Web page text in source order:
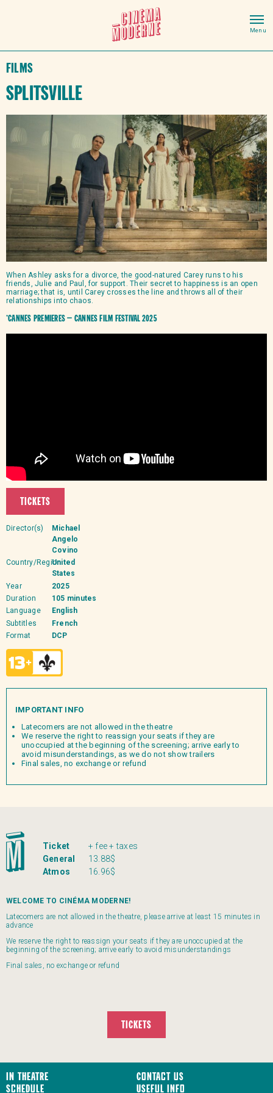
Films
Splitsville
When Ashley asks for a divorce, the good-natured Carey runs to his
friends, Julie and Paul, for support. Their secret to happiness is an open
marriage; that is, until Carey crosses the line and throws all of their
relationships into chaos.
*Cannes Premieres – Cannes Film Festival 2025
TICKETS
Director(s)
Michael
Angelo
Covino
Country/RegionUnited
States
Year
2025
Duration
105 minutes
Language
English
Subtitles
French
Format
DCP
IMPORTANT INFO
Latecomers are not allowed in the theatre
We reserve the right to reassign your seats if they are
unoccupied at the beginning of the screening; arrive early to
avoid misunderstandings, as we do not show trailers
Final sales, no exchange or refund
Ticket
+ fee + taxes
General
13.88$
Atmos
16.96$
WELCOME TO CINÉMA MODERNE!
Latecomers are not allowed in the theatre, please arrive at least 15 minutes in
advance
We reserve the right to reassign your seats if they are unoccupied at the
beginning of the screening; arrive early to avoid misunderstandings
Final sales, no exchange or refund
TICKETS
In Theatre
Schedule
Contact us
Useful Info